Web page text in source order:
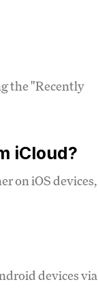
the "Recently
iCloud?
on iOS devices,
devices via